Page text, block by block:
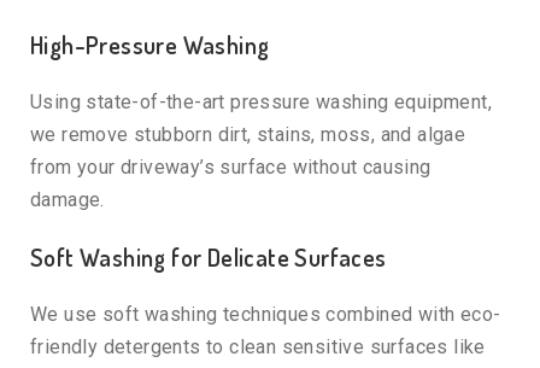
High-Pressure Washing
Using state-of-the-art pressure washing equipment,
we remove stubborn dirt, stains, moss, and algae
from your driveway’s surface without causing
damage.
Soft Washing for Delicate Surfaces
We use soft washing techniques combined with eco-
friendly detergents to clean sensitive surfaces like